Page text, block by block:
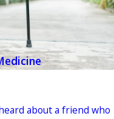
about a friend who